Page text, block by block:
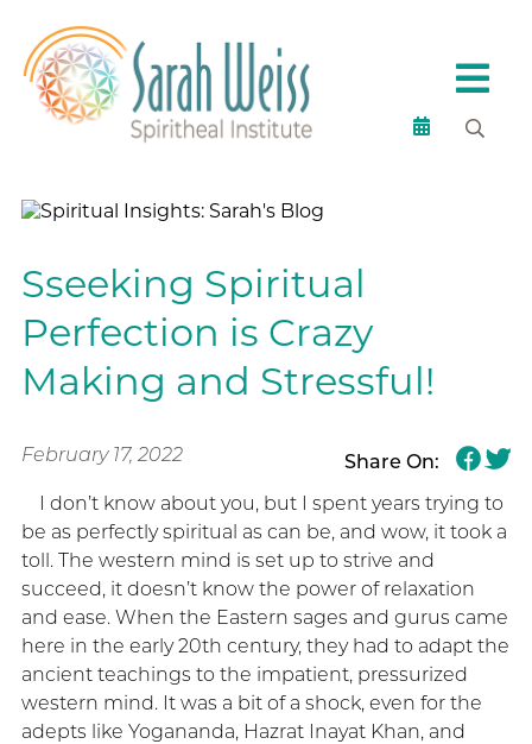
Sseeking Spiritual
Perfection is Crazy
Making and Stressful!
February 17, 2022
Share On:
I don’t know about you, but I spent years trying to
be as perfectly spiritual as can be, and wow, it took a
toll. The western mind is set up to strive and
succeed, it doesn’t know the power of relaxation
and ease. When the Eastern sages and gurus came
here in the early 20th century, they had to adapt the
ancient teachings to the impatient, pressurized
western mind. It was a bit of a shock, even for the
adepts like Yogananda, Hazrat Inayat Khan, and